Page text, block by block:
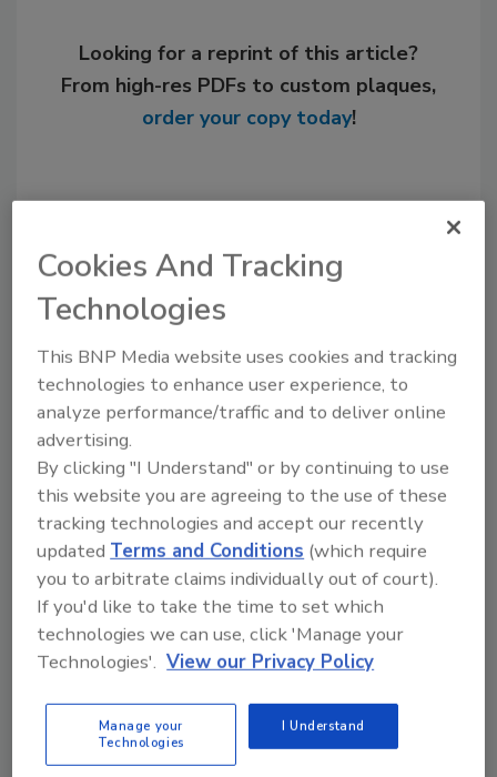
Looking for a reprint of this article?
From high-res PDFs to custom plaques,
order your copy today!
Recommended Content
JOIN TODAY
to unlock your recommendations.
Already have an account? Sign In
Cookies And Tracking
Technologies
This BNP Media website uses cookies and tracking
technologies to enhance user experience, to
analyze performance/traffic and to deliver online
advertising.
By clicking "I Understand" or by continuing to use
this website you are agreeing to the use of these
tracking technologies and accept our recently
updatedTerms and Conditions (which require
you to arbitrate claims individually out of court).
If you'd like to take the time to set which
technologies we can use, click 'Manage your
Technologies'. View our Privacy Policy
Manage your
Technologies
I Understand